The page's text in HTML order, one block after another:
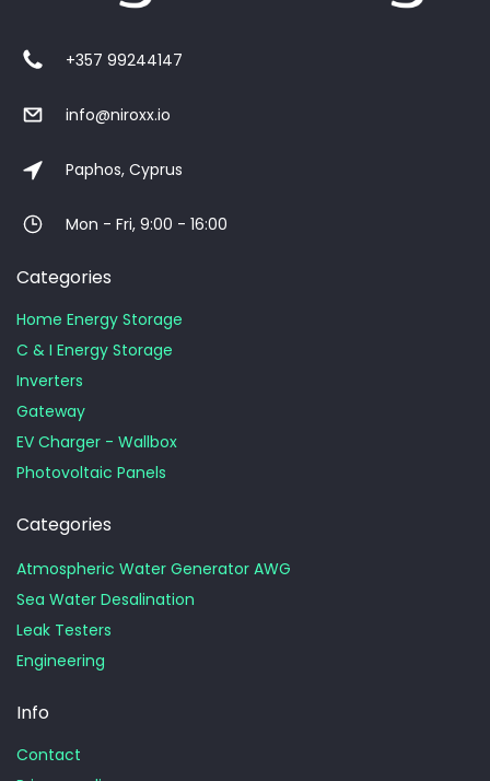
+357 99244147
info@niroxx.io
Paphos, Cyprus
Mon - Fri, 9:00 - 16:00
Categories
Home Energy Storage
C & I Energy Storage
Inverters
Gateway
EV Charger - Wallbox
Photovoltaic Panels
Categories
Atmospheric Water Generator AWG
Sea Water Desalination
Leak Testers
Engineering
Info
Contact